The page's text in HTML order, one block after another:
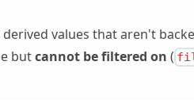
derived values that aren't
butcannot be filtered on (